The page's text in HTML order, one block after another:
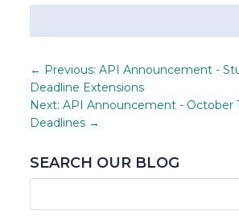
← Previous: API Announcement -
Deadline Extensions
Next: API Announcement - October
Deadlines→
SEARCH OUR BLOG